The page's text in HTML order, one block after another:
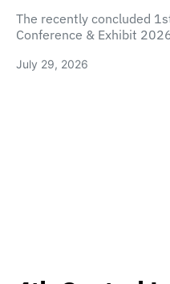
The recently concluded
Conference & Exhibit
July 29, 2026